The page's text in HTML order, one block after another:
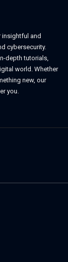
insightful and
cybersecurity.
depth tutorials,
world. Whether
new, our
you.